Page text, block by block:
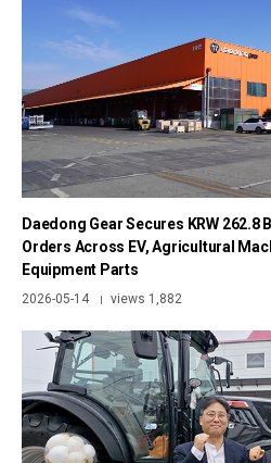
Daedong Gear Secures KRW
Orders Across EV, Agricultural
Equipment Parts
2026-05-14 | views 1,882